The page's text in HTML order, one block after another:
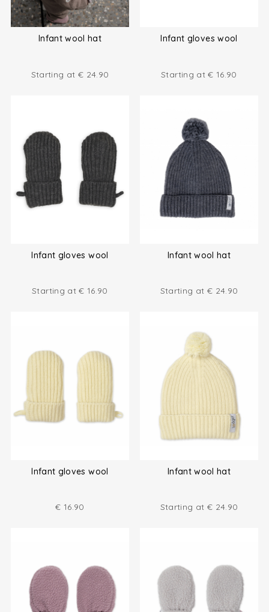
Infant wool hat
Starting at € 24.90
Infant gloves wool
Starting at€ 16.90
Infant gloves wool
Starting at€ 16.90
Infant wool hat
Starting at € 24.90
Infant gloves wool
€ 16.90
Infant wool hat
Starting at € 24.90